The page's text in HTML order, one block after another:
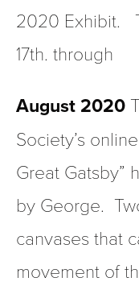
2020 Exhibit.
17th. through
August 2020
Society’s
Great Gatsby”
by George.
canvases that
movement of